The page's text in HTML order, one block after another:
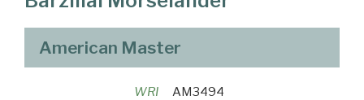
American Master
WRI AM3494